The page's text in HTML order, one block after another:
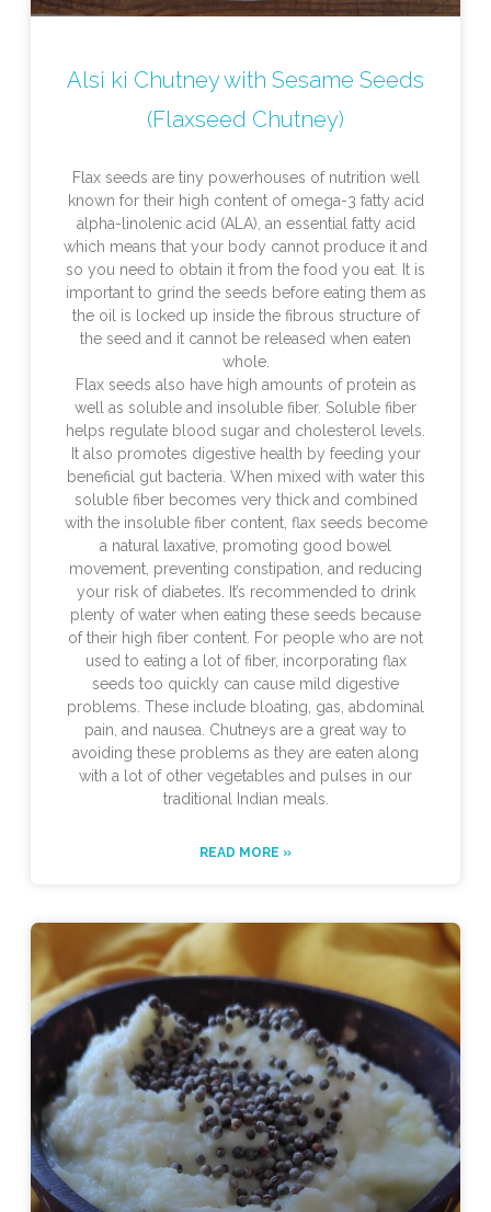
Alsi ki Chutney with Sesame Seeds
(Flaxseed Chutney)
Flax seeds are tiny powerhouses of nutrition well
known for their high content of omega-3 fatty acid
alpha-linolenic acid (ALA), an essential fatty acid
which means that your body cannot produce it and
so you need to obtain it from the food you eat. It is
important to grind the seeds before eating them as
the oil is locked up inside the fibrous structure of
the seed and it cannot be released when eaten
whole.
Flax seeds also have high amounts of protein as
well as soluble and insoluble fiber. Soluble fiber
helps regulate blood sugar and cholesterol levels.
It also promotes digestive health by feeding your
beneficial gut bacteria. When mixed with water this
soluble fiber becomes very thick and combined
with the insoluble fiber content, flax seeds become
a natural laxative, promoting good bowel
movement, preventing constipation, and reducing
your risk of diabetes. It’s recommended to drink
plenty of water when eating these seeds because
of their high fiber content. For people who are not
used to eating a lot of fiber, incorporating flax
seeds too quickly can cause mild digestive
problems. These include bloating, gas, abdominal
pain, and nausea. Chutneys are a great way to
avoiding these problems as they are eaten along
with a lot of other vegetables and pulses in our
traditional Indian meals.
READ MORE »